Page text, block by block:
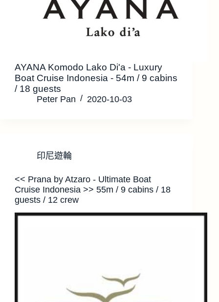
AYANA Komodo Lako Di'a - Luxury
Boat Cruise Indonesia - 54m / 9 cabins
/ 18 guests
Peter Pan 2020-10-03
印尼遊輪
<< Prana by Atzaro - Ultimate Boat
Cruise Indonesia >> 55m / 9 cabins / 18
guests / 12 crew